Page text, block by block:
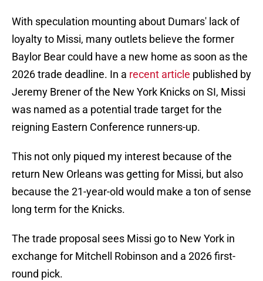
With speculation mounting about Dumars' lack of
loyalty to Missi, many outlets believe the former
Baylor Bear could have a new home as soon as the
2026 trade deadline. In a recent article published by
Jeremy Brener of the New York Knicks on SI, Missi
was named as a potential trade target for the
reigning Eastern Conference runners-up.
This not only piqued my interest because of the
return New Orleans was getting for Missi, but also
because the 21-year-old would make a ton of sense
long term for the Knicks.
The trade proposal sees Missi go to New York in
exchange for Mitchell Robinson and a 2026 first-
round pick.